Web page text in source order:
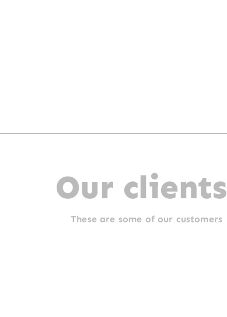
Our clients
These are some of our customers